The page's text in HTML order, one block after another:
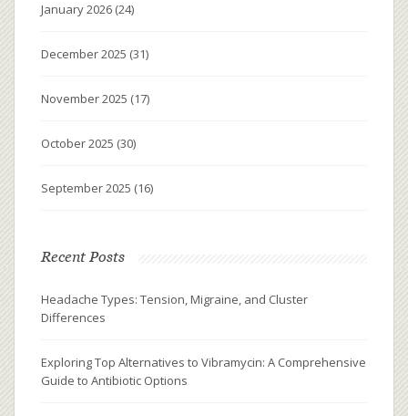
January 2026 (24)
December 2025 (31)
November 2025 (17)
October 2025 (30)
September 2025 (16)
Recent Posts
Headache Types: Tension, Migraine, and Cluster
Differences
Exploring Top Alternatives to Vibramycin: A Comprehensive
Guide to Antibiotic Options